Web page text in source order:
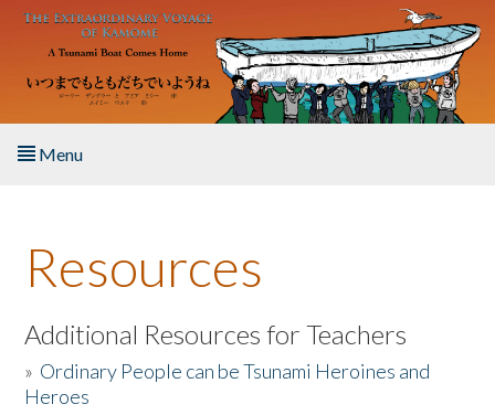
Skip to main content
Menu
About the Book
Listen to the Book
Activities
Resources
Additional Resources for Teachers
» Ordinary People can be Tsunami Heroines and
Heroes